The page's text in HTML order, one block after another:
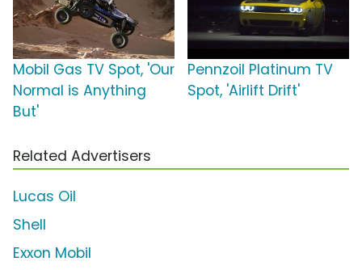
Mobil Gas TV Spot, 'Our
Normal is Anything
But'
Pennzoil Platinum TV
Spot, 'Airlift Drift'
Related Advertisers
Lucas Oil
Shell
Exxon Mobil